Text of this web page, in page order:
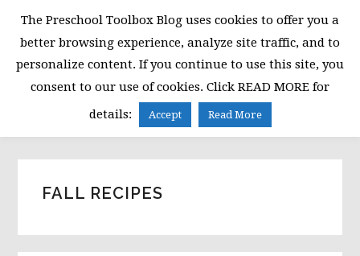
primary
navigation
main
content
primary
sidebar
MENU
FALL RECIPES
The Preschool Toolbox Blog uses cookies to offer you a
better browsing experience, analyze site traffic, and to
personalize content. If you continue to use this site, you
consent to our use of cookies. Click READ MORE for
details:
Accept Read More